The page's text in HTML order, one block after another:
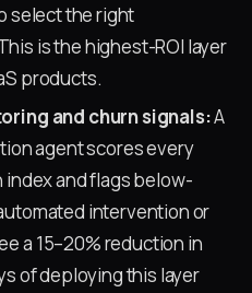
select the right
is the highest-ROI layer
products.
and churn signals:A
agent scores every
index and flags below-
intervention or
a 15–20% reduction in
of deploying this layer